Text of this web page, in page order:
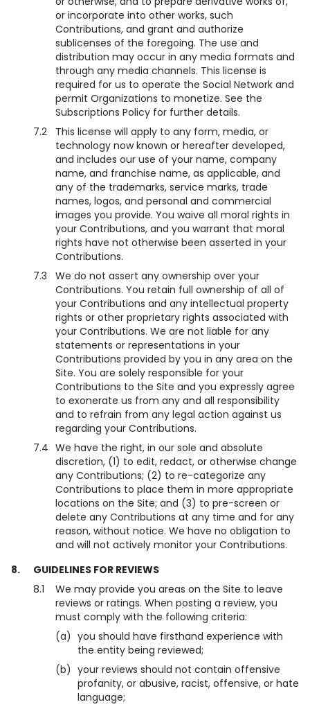
or incorporate into other works, such
Contributions, and grant and authorize
sublicenses of the foregoing. The use and
distribution may occur in any media formats and
through any media channels. This license is
required for us to operate the Social Network and
permit Organizations to monetize. See the
Subscriptions Policy for further details.
7.2
This license will apply to any form, media, or
technology now known or hereafter developed,
and includes our use of your name, company
name, and franchise name, as applicable, and
any of the trademarks, service marks, trade
names, logos, and personal and commercial
images you provide. You waive all moral rights in
your Contributions, and you warrant that moral
rights have not otherwise been asserted in your
Contributions.
7.3
We do not assert any ownership over your
Contributions. You retain full ownership of all of
your Contributions and any intellectual property
rights or other proprietary rights associated with
your Contributions. We are not liable for any
statements or representations in your
Contributions provided by you in any area on the
Site. You are solely responsible for your
Contributions to the Site and you expressly agree
to exonerate us from any and all responsibility
and to refrain from any legal action against us
regarding your Contributions.
7.4 We have the right, in our sole and absolute
discretion, (1) to edit, redact, or otherwise change
any Contributions; (2) to re-categorize any
Contributions to place them in more appropriate
locations on the Site; and (3) to pre-screen or
delete any Contributions at any time and for any
reason, without notice. We have no obligation to
and will not actively monitor your Contributions.
8.
GUIDELINES FOR REVIEWS
8.1
We may provide you areas on the Site to leave
reviews or ratings. When posting a review, you
must comply with the following criteria:
(a) you should have firsthand experience with
the entity being reviewed;
(b) your reviews should not contain offensive
profanity, or abusive, racist, offensive, or hate
language;